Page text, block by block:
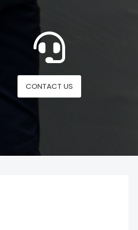
CONTACT US